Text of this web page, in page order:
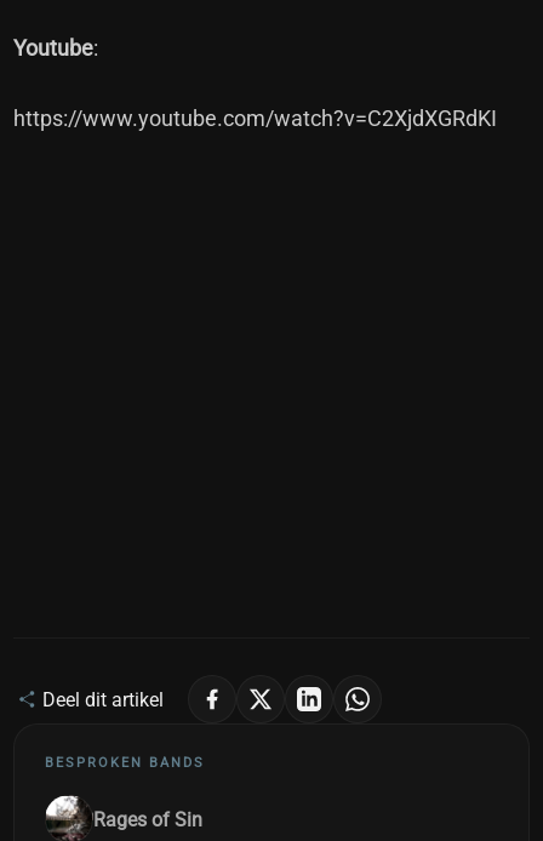
Youtube:
https://www.youtube.com/watch?v=C2XjdXGRdKI
Deel dit artikel
BESPROKEN BANDS
Rages of Sin